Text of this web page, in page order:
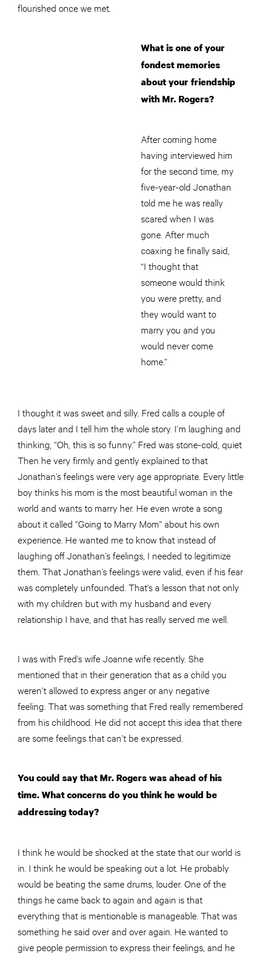
flourished once we met.
What is one of your
fondest memories
about your friendship
with Mr. Rogers?
After coming home
having interviewed him
for the second time, my
five-year-old Jonathan
told me he was really
scared when I was
gone. After much
coaxing he finally said,
“I thought that
someone would think
you were pretty, and
they would want to
marry you and you
would never come
home.”
I thought it was sweet and silly. Fred calls a couple of
days later and I tell him the whole story. I’m laughing and
thinking, “Oh, this is so funny.” Fred was stone-cold, quiet
Then he very firmly and gently explained to that
Jonathan’s feelings were very age appropriate. Every little
boy thinks his mom is the most beautiful woman in the
world and wants to marry her. He even wrote a song
about it called “Going to Marry Mom” about his own
experience. He wanted me to know that instead of
laughing off Jonathan’s feelings, I needed to legitimize
them. That Jonathan’s feelings were valid, even if his fear
was completely unfounded. That’s a lesson that not only
with my children but with my husband and every
relationship I have, and that has really served me well.
I was with Fred’s wife Joanne wife recently. She
mentioned that in their generation that as a child you
weren’t allowed to express anger or any negative
feeling. That was something that Fred really remembered
from his childhood. He did not accept this idea that there
are some feelings that can’t be expressed.
You could say that Mr. Rogers was ahead of his
time. What concerns do you think he would be
addressing today?
I think he would be shocked at the state that our world is
in. I think he would be speaking out a lot. He probably
would be beating the same drums, louder. One of the
things he came back to again and again is that
everything that is mentionable is manageable. That was
something he said over and over again. He wanted to
give people permission to express their feelings, and he